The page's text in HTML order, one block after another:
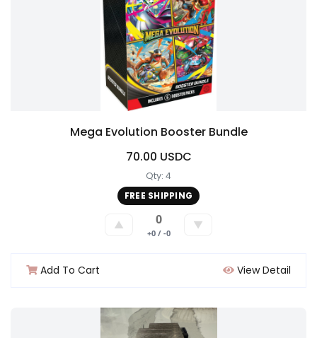
Mega Evolution Booster Bundle
70.00 USDC
Qty: 4
FREE SHIPPING
▲ 0
+0 / -0
▼
Add To Cart View Detail